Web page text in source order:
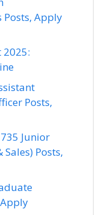
Posts, Apply
2025:
Posts,
Junior
Posts,